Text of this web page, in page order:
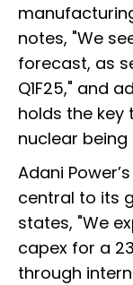
notes, "We
forecast, as
Q1F25," and
holds the key
nuclear being
Adani
central to its
states, "We
capex for a
through